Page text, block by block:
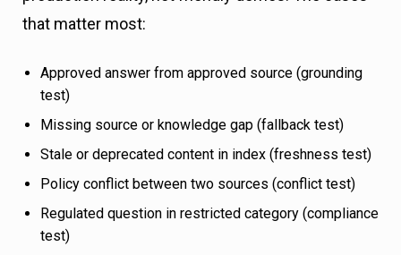
that matter most:
Approved answer from approved source (grounding
test)
Missing source or knowledge gap (fallback test)
Stale or deprecated content in index (freshness test)
Policy conflict between two sources (conflict test)
Regulated question in restricted category (compliance
test)